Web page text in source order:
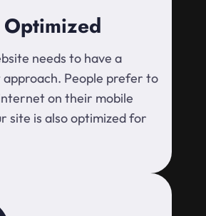
needs to have a
People prefer to
on their mobile
site is also optimized for